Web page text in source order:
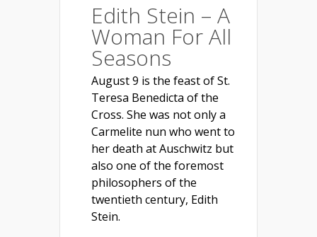
Edith Stein – A
Woman For All
Seasons
August 9 is the feast of St.
Teresa Benedicta of the
Cross. She was not only a
Carmelite nun who went to
her death at Auschwitz but
also one of the foremost
philosophers of the
twentieth century, Edith
Stein.